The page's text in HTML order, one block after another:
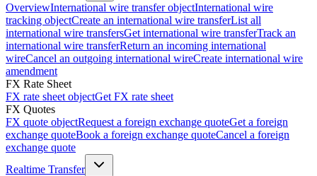
OverviewInternational wire transfer objectInternational wire
tracking objectCreate an international wire transferList all
international wire transfersGet international wire transferTrack an
international wire transferReturn an incoming international
wireCancel an outgoing international wireCreate international wire
amendment
FX Rate Sheet
FX rate sheet objectGet FX rate sheet
FX Quotes
FX quote objectRequest a foreign exchange quoteGet a foreign
exchange quoteBook a foreign exchange quoteCancel a foreign
exchange quote
Realtime Transfer